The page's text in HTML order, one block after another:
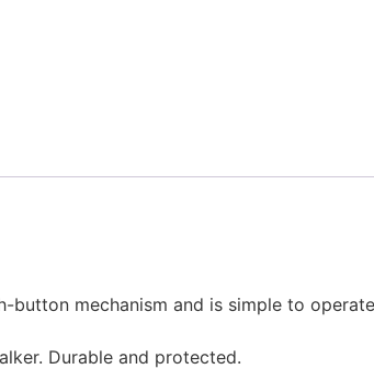
button mechanism and is simple to
Durable and protected.